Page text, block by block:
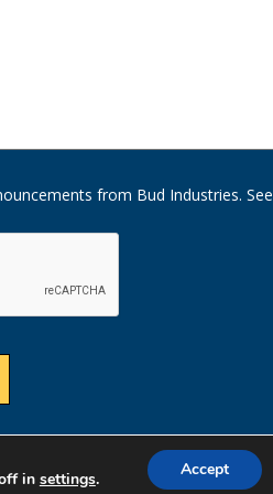
from Bud Industries. See
in settings. Accept